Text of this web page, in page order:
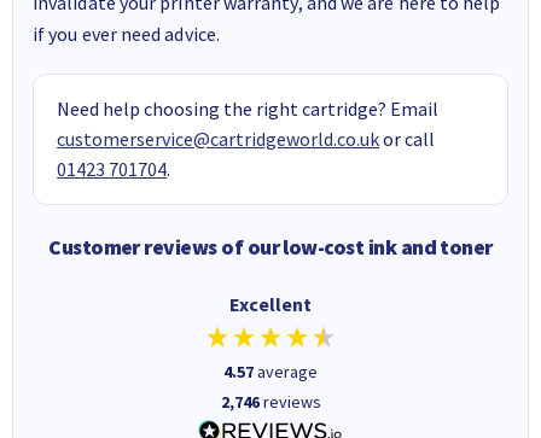
if you ever need advice.
Need help choosing the right cartridge? Email
customerservice@cartridgeworld.co.ukor call
01423 701704.
Customer reviews of our low-cost ink and toner
Excellent
4.57average
2,746reviews